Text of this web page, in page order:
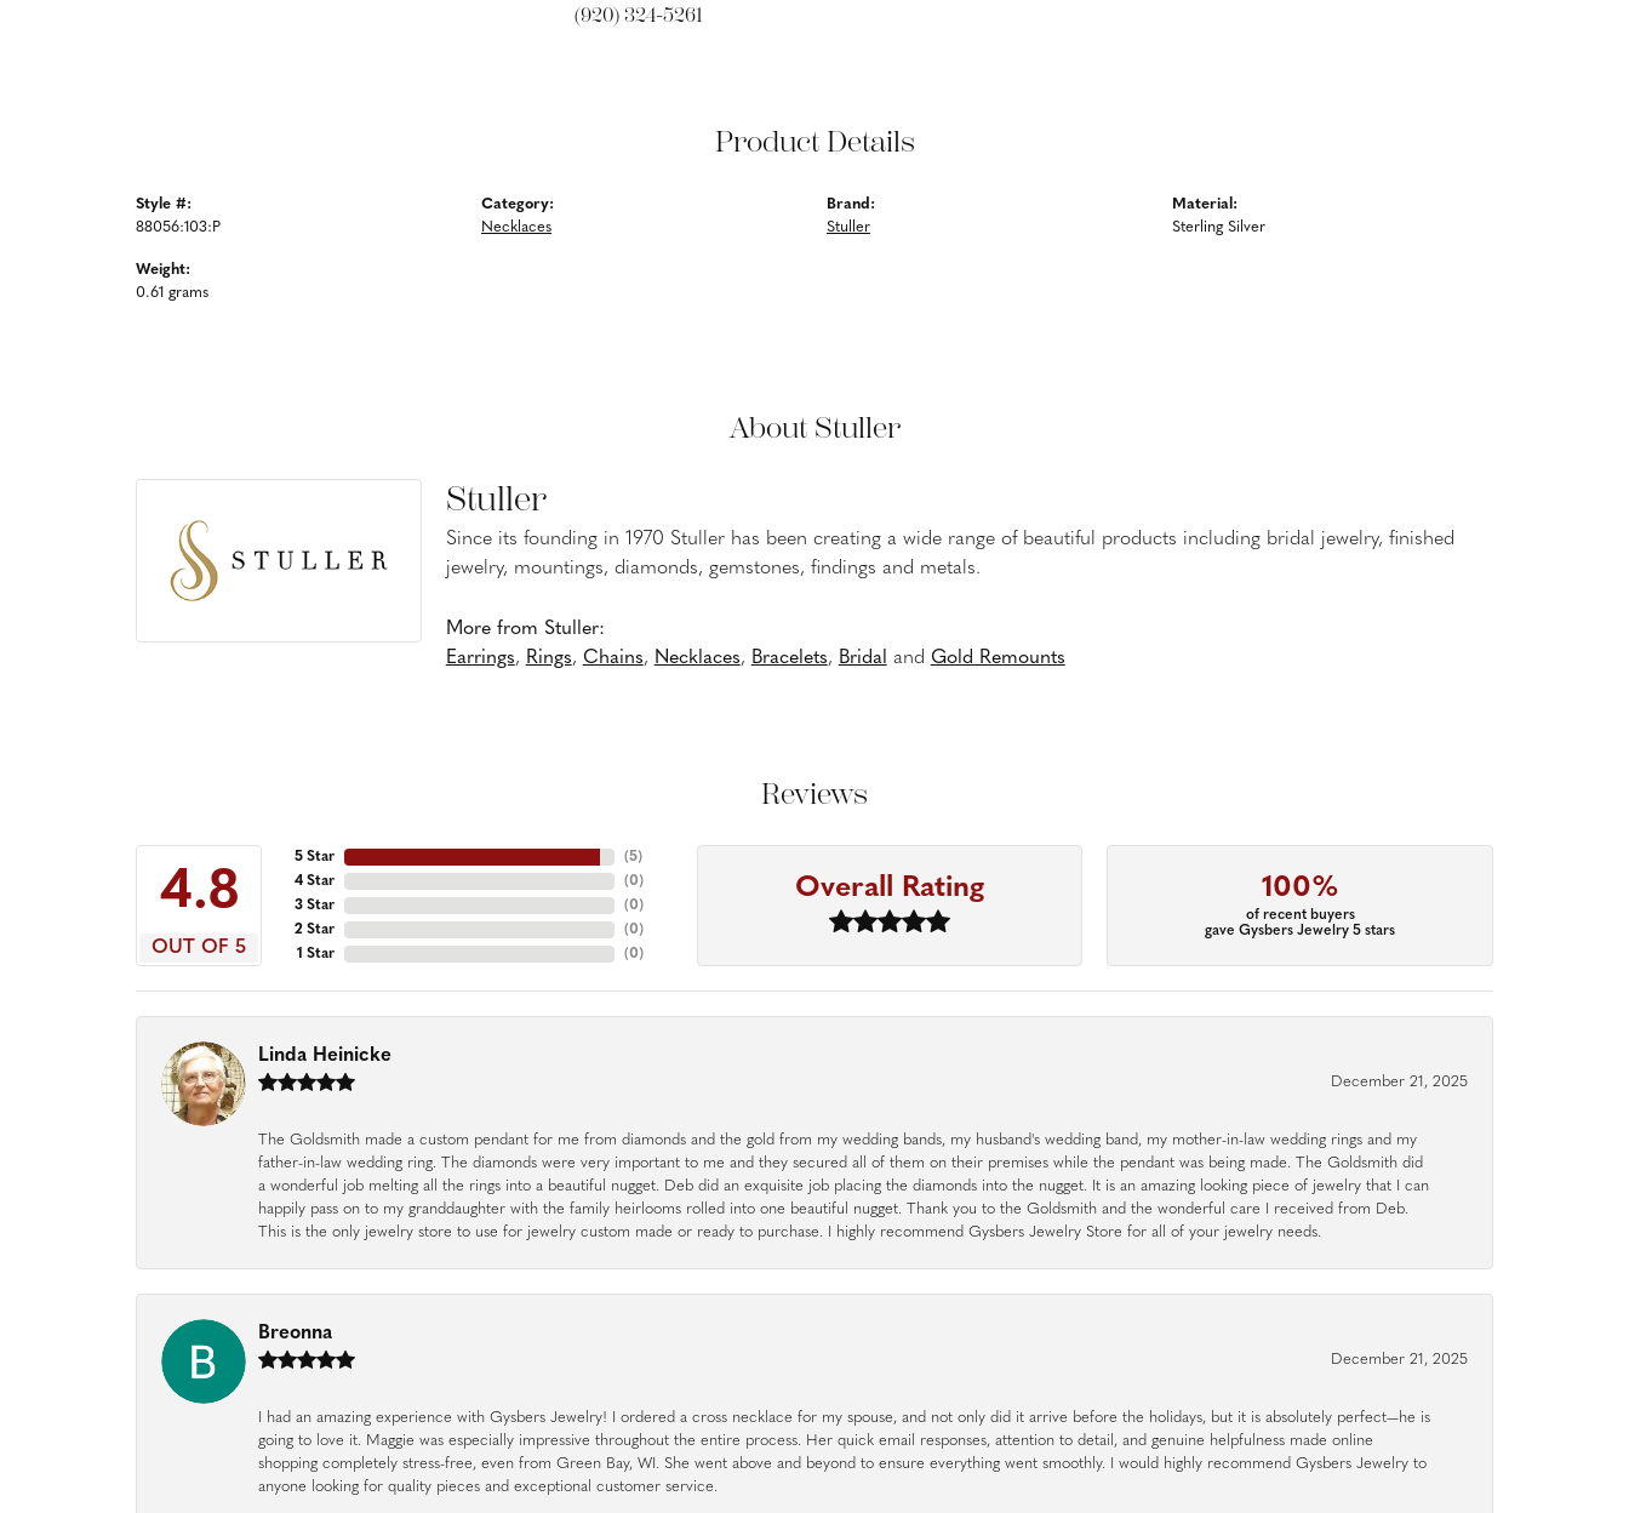
(920) 324-5261
Product Details
Style #:
88056:103:P
Weight:
0.61 grams
Category:
Necklaces
Brand:
Stuller
Material:
Sterling Silver
About Stuller
Stuller
Since its founding in 1970 Stuller has been creating a wide range of beautiful products including bridal jewelry, finished
jewelry, mountings, diamonds, gemstones, findings and metals.
More from Stuller:
Earrings, Rings, Chains, Necklaces, Bracelets, Bridal and Gold Remounts
Reviews
4.8
OUT OF 5
5 Star
4 Star
3 Star
2 Star
1 Star
(5)
(0)
(0)
(0)
(0)
Overall Rating 100%
of recent buyers
gave Gysbers Jewelry 5 stars
Linda Heinicke
December 21, 2025
The Goldsmith made a custom pendant for me from diamonds and the gold from my wedding bands, my husband's wedding band, my mother-in-law wedding rings and my
father-in-law wedding ring. The diamonds were very important to me and they secured all of them on their premises while the pendant was being made. The Goldsmith did
a wonderful job melting all the rings into a beautiful nugget. Deb did an exquisite job placing the diamonds into the nugget. It is an amazing looking piece of jewelry that I can
happily pass on to my granddaughter with the family heirlooms rolled into one beautiful nugget. Thank you to the Goldsmith and the wonderful care I received from Deb.
This is the only jewelry store to use for jewelry custom made or ready to purchase. I highly recommend Gysbers Jewelry Store for all of your jewelry needs.
Breonna
December 21, 2025
I had an amazing experience with Gysbers Jewelry! I ordered a cross necklace for my spouse, and not only did it arrive before the holidays, but it is absolutely perfect—he is
going to love it. Maggie was especially impressive throughout the entire process. Her quick email responses, attention to detail, and genuine helpfulness made online
shopping completely stress-free, even from Green Bay, WI. She went above and beyond to ensure everything went smoothly. I would highly recommend Gysbers Jewelry to
anyone looking for quality pieces and exceptional customer service.